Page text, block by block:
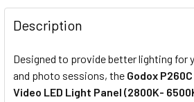
None
(Small size )
Description
Designed to provide better lighting for
and photo sessions, the Godox
Video LED Light Panel (2800K-